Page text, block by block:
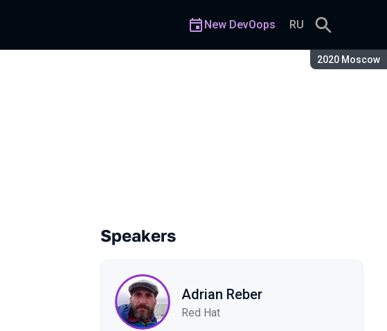
Season:
2020 Moscow
New DevOops RU
Speakers
Adrian Reber
Red Hat